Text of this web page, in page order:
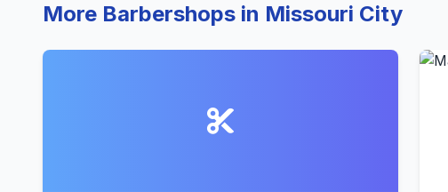
More Barbershops in Missouri City